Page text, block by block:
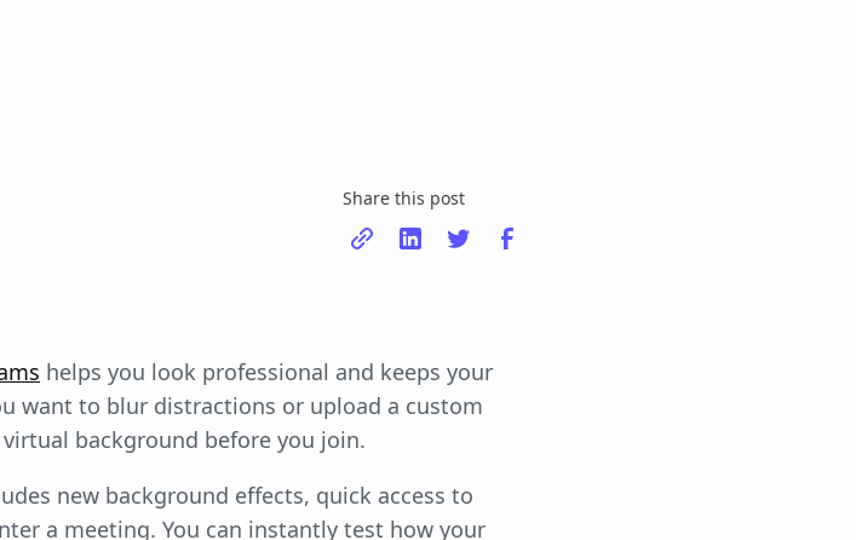
Share this post
helps you look professional and keeps your
want to blur distractions or upload a custom
background before you join.
new background effects, quick access to
a meeting. You can instantly test how your